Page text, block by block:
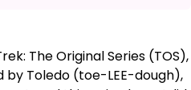
The Original Series (TOS),
by Toledo (toe-LEE-dough),